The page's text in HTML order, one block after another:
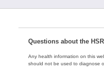
Questions about the
Any health information on this
should not be used to diagnose